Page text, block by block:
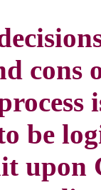
cons
be
upon